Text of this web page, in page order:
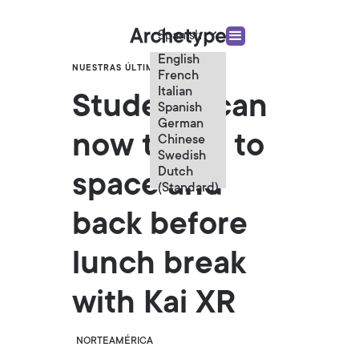
Spanish
English
French
Italian
Spanish
German
Chinese
Swedish
Dutch
(Standard)
NUESTRAS ÚLTIMAS NOTICIAS
Students can
now travel to
space and
back before
lunch break
with Kai XR
NORTEAMÉRICA